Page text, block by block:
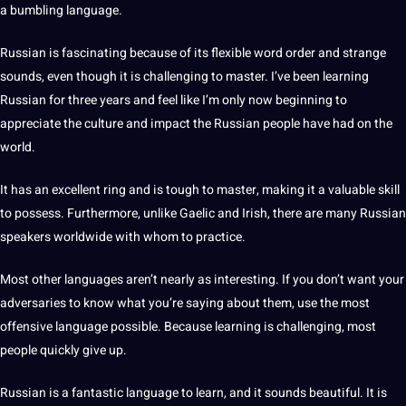
a bumbling language.
Russian is fascinating because of its flexible word order and strange
sounds, even though it is challenging to master. I’ve been learning
Russian for three years and feel like I’m only now beginning to
appreciate the culture and impact the Russian people have had on the
world.
It has an excellent ring and is tough to master,making it a valuable skill
to possess. Furthermore, unlike Gaelic and Irish, there are many Russian
speakers worldwide with whom to practice.
Most other languages aren’t nearly as interesting. If you don’t want your
adversaries to know what you’re saying about them, use the most
offensive language possible. Because learning is challenging, most
people quickly give up.
Russian is a fantastic language to learn, and it sounds beautiful. It is